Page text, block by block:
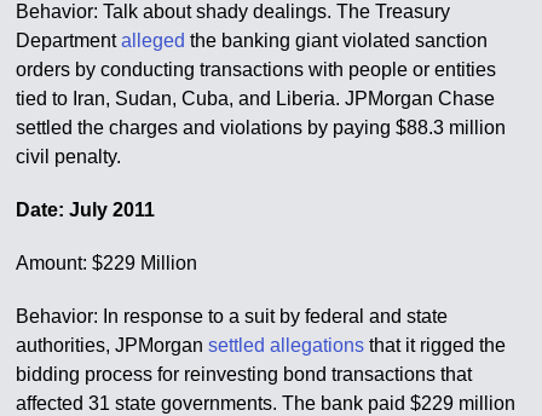
Behavior: Talk about shady dealings. The Treasury
Departmentalleged the banking giant violated sanction
orders by conducting transactions with people or entities
tied to Iran, Sudan, Cuba, and Liberia. JPMorgan Chase
settled the charges and violations by paying $88.3 million
civil penalty.
Date: July 2011
Amount: $229 Million
Behavior: In response to a suit by federal and state
authorities, JPMorgansettled allegations that it rigged the
bidding process for reinvesting bond transactions that
affected 31 state governments. The bank paid $229 million